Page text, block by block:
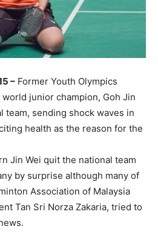
– Former Youth Olympics
junior champion, Goh Jin
team, sending shock waves in
health as the reason for the
Jin Wei quit the national team
by surprise although many of
Association of Malaysia
Tan Sri Norza Zakaria, tried to